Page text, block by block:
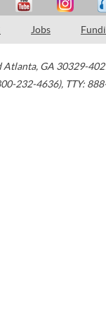
Jobs
Atlanta, GA 30329-
232-4636), TTY: